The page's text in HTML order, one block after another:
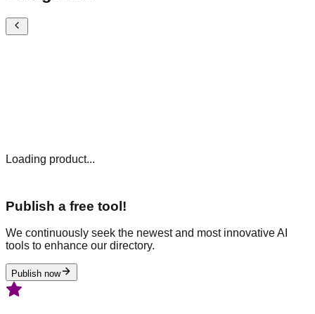
Loading product...
Publish a free tool!
We continuously seek the newest and most innovative AI
tools to enhance our directory.
Publish now